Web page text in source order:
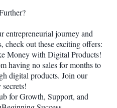
entrepreneurial journey and
check out these exciting offers:
Money with Digital Products!
having no sales for months to
digital products. Join our
for Growth, Support, and